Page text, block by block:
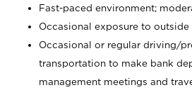
Fast-paced environment;
Occasional exposure to
Occasional or regular driving/
transportation to make bank
management meetings and